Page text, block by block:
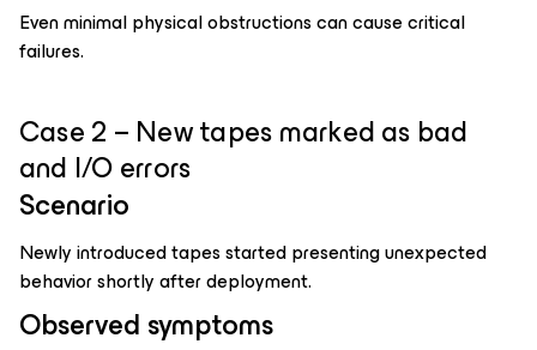
Even minimal physical obstructions can cause critical
failures.
Case 2 – New tapes marked as bad
and I/O errors
Scenario
Newly introduced tapes started presenting unexpected
behavior shortly after deployment.
Observed symptoms